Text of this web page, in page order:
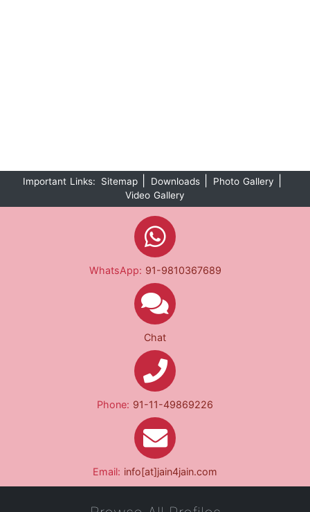
Important Links: Sitemap Downloads Photo Gallery
Video Gallery
WhatsApp: 91-9810367689
Chat
Phone: 91-11-49869226
Email: info[at]jain4jain.com